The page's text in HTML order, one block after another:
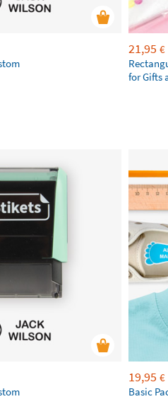
21,95 €
for Gifts
19,95 €
Basic